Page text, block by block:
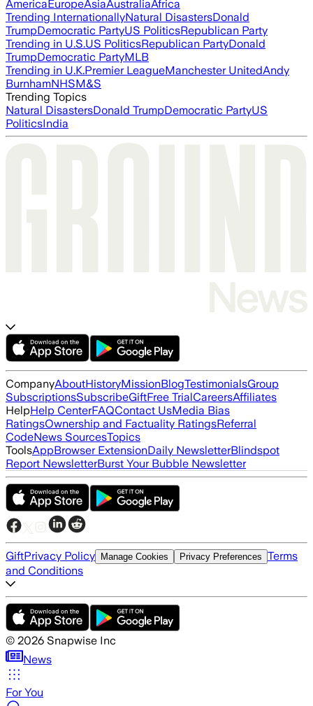
AmericaEuropeAsiaAustraliaAfrica
Trending InternationallyNatural DisastersDonald
TrumpDemocratic PartyUS PoliticsRepublican Party
Trending in U.S.US PoliticsRepublican PartyDonald
TrumpDemocratic PartyMLB
Trending in U.K.Premier LeagueManchester UnitedAndy
BurnhamNHSM&S
Trending Topics
Natural DisastersDonald TrumpDemocratic PartyUS
PoliticsIndia
CompanyAboutHistoryMissionBlogTestimonialsGroup
SubscriptionsSubscribeGiftFree TrialCareersAffiliates
HelpHelp CenterFAQContact UsMedia Bias
RatingsOwnership and Factuality RatingsReferral
CodeNews SourcesTopics
ToolsAppBrowser ExtensionDaily NewsletterBlindspot
Report NewsletterBurst Your Bubble Newsletter
GiftPrivacy Policy Manage Cookies Privacy Preferences Terms
and Conditions
© 2026 Snapwise Inc
News
For You